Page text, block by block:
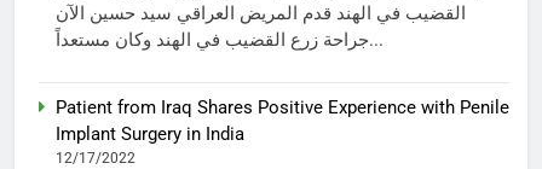
القضيب في الهند قدم المريض العراقي سيد حسين الآن
جراحة زرع القضيب في الهند وكان مستعداً...
Patient from Iraq Shares Positive Experience with Penile
Implant Surgery in India
12/17/2022